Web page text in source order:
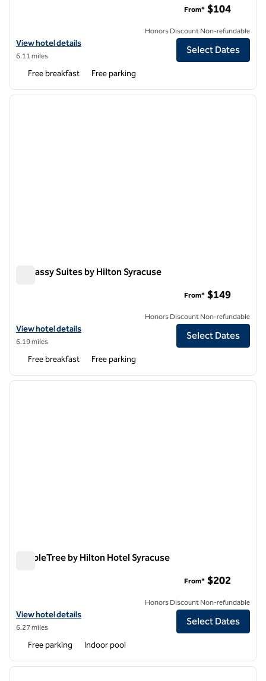
View hotel details for Spark by Hilton Syracuse Carrier Circle
View hotel details
6.11 miles
From* $104
Honors Discount Non-refundable
Select Dates
Free breakfast Free parking
1 of 12
next
Embassy Suites by Hilton Syracuse
View hotel details for Embassy Suites by Hilton Syracuse
View hotel details
6.19 miles
From* $149
Honors Discount Non-refundable
Select Dates
Free breakfast Free parking
1 of 12
next
DoubleTree by Hilton Hotel Syracuse
View hotel details for DoubleTree by Hilton Hotel Syracuse
View hotel details
6.27 miles
From* $202
Honors Discount Non-refundable
Select Dates
Free parking Indoor pool
1 of 12
next